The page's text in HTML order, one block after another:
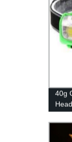
40g